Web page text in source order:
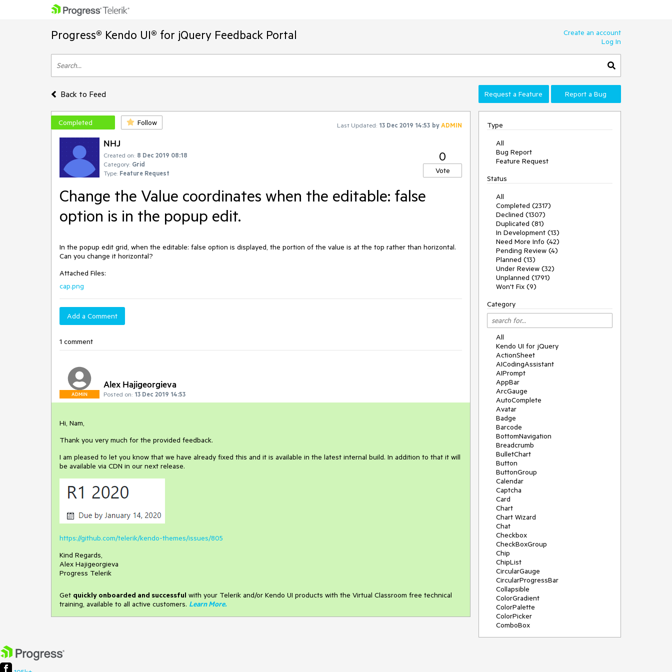
Progress® Kendo UI® for jQuery Feedback Portal
Create an account
Log In
Back to Feed Request a Feature Report a Bug
Completed Follow Last Updated: 13 Dec 2019 14:53 byADMIN
NHJ
Created on: 8 Dec 2019 08:18
Category: Grid
Type: Feature Request
0
Vote
Change the Value coordinates when the editable: false
option is in the popup edit.
In the popup edit grid, when the editable: false option is displayed, the portion of the value is at the top rather than horizontal.
Can you change it horizontal?
Attached Files:
cap.png
Add a Comment
1 comment
ADMIN
Alex Hajigeorgieva
Posted on: 13 Dec 2019 14:53
Hi, Nam,
Thank you very much for the provided feedback.
I am pleased to let you know that we have already fixed this and it is available in the latest internal build. In addition to that it will
be available via CDN in our next release.
https://github.com/telerik/kendo-themes/issues/805
Kind Regards,
Alex Hajigeorgieva
Progress Telerik
Get quickly onboarded and successful with your Telerik and/or Kendo UI products with the Virtual Classroom free technical
training, available to all active customers. Learn More.
Type
All
Bug Report
Feature Request
Status
All
Completed (2317)
Declined (1307)
Duplicated (81)
In Development (13)
Need More Info (42)
Pending Review (4)
Planned (13)
Under Review (32)
Unplanned (1791)
Won't Fix (9)
Category
All
Kendo UI for jQuery
ActionSheet
AICodingAssistant
AIPrompt
AppBar
ArcGauge
AutoComplete
Avatar
Badge
Barcode
BottomNavigation
Breadcrumb
BulletChart
Button
ButtonGroup
Calendar
Captcha
Card
Chart
Chart Wizard
Chat
Checkbox
CheckBoxGroup
Chip
ChipList
CircularGauge
CircularProgressBar
Collapsible
ColorGradient
ColorPalette
ColorPicker
ComboBox